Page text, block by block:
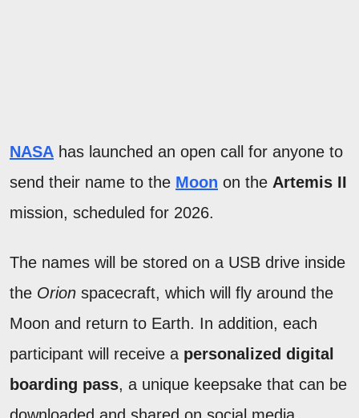
NASA has launched an open call for anyone to
send their name to the Moon on the Artemis II
mission, scheduled for 2026.
The names will be stored on a USB drive inside
the Orion spacecraft, which will fly around the
Moon and return to Earth. In addition, each
participant will receive a personalized digital
boarding pass, a unique keepsake that can be